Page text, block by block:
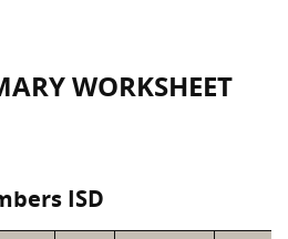
WORKSHEET
ISD